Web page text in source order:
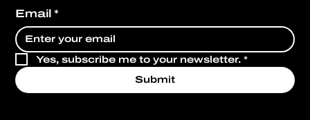
Email *
Yes, subscribe me to your newsletter. *
Submit